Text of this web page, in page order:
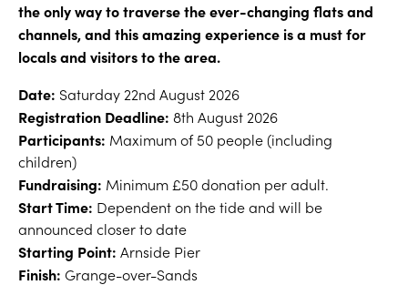
the only way to traverse the ever-changing flats and
channels, and this amazing experience is a must for
locals and visitors to the area.
Date: Saturday 22nd August 2026
Registration Deadline: 8th August 2026
Participants: Maximum of 50 people (including
children)
Fundraising: Minimum £50 donation per adult.
Start Time: Dependent on the tide and will be
announced closer to date
Starting Point: Arnside Pier
Finish: Grange-over-Sands